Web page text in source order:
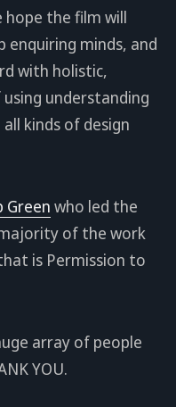
the film will
enquiring minds, and
with holistic,
understanding
kinds of design
Green who led the
of the work
is Permission to
array of people
YOU.